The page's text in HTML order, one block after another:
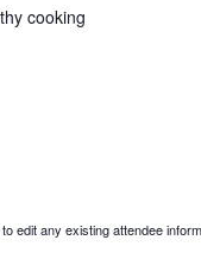
cooking
edit any existing attendee